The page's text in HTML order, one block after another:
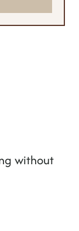
without